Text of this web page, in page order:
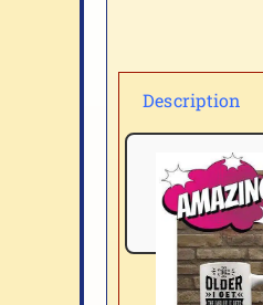
Description